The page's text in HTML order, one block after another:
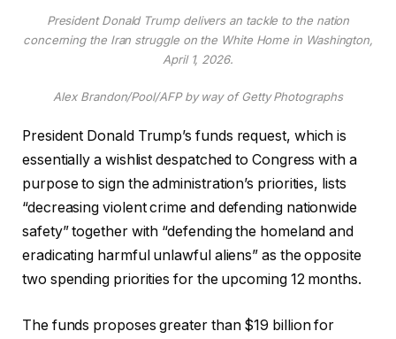
President Donald Trump delivers an tackle to the nation
concerning the Iran struggle on the White Home in Washington,
April 1, 2026.
Alex Brandon/Pool/AFP by way of Getty Photographs
President Donald Trump’s funds request, which is
essentially a wishlist despatched to Congress with a
purpose to sign the administration’s priorities, lists
“decreasing violent crime and defending nationwide
safety” together with “defending the homeland and
eradicating harmful unlawful aliens” as the opposite
two spending priorities for the upcoming 12 months.
The funds proposes greater than $19 billion for